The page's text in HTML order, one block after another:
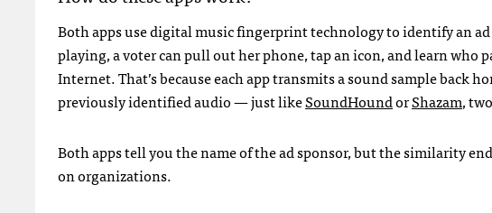
Both apps use digital music fingerprint technology to identify an
playing, a voter can pull out her phone, tap an icon, and learn
Internet. That’s because each app transmits a sound sample back
previously identified audio — just likeSoundHoundorShazam,
Both apps tell you the name of the ad sponsor, but the similarity
on organizations.